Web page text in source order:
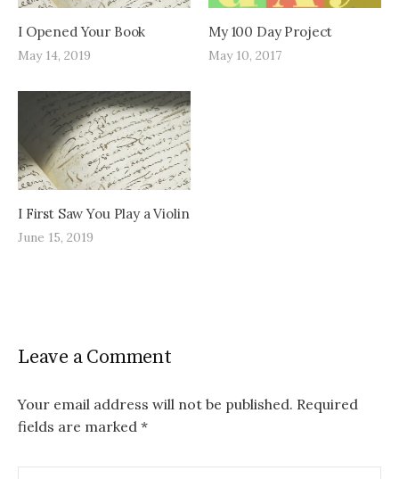
I Opened Your Book
May 14, 2019
My 100 Day Project
May 10, 2017
I First Saw You Play a Violin
June 15, 2019
Leave a Comment
Your email address will not be published. Required
fields are marked *